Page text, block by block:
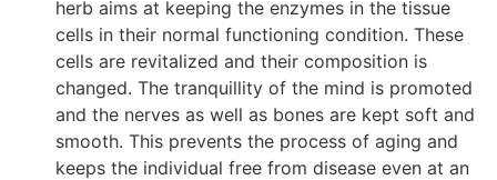
herb aims at keeping the enzymes in the tissue
cells in their normal functioning condition. These
cells are revitalized and their composition is
changed. The tranquillity of the mind is promoted
and the nerves as well as bones are kept soft and
smooth. This prevents the process of aging and
keeps the individual free from disease even at an